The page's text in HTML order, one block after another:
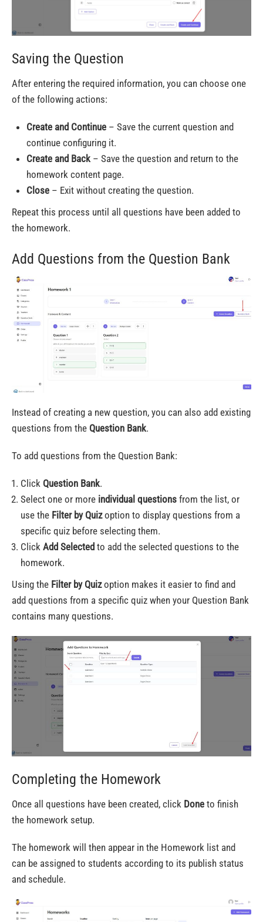
Saving the Question
After entering the required information, you can choose one
of the following actions:
Create and Continue – Save the current question and
continue configuring it.
Create and Back – Save the question and return to the
homework content page.
Close – Exit without creating the question.
Repeat this process until all questions have been added to
the homework.
Add Questions from the Question Bank
Instead of creating a new question, you can also add existing
questions from the Question Bank.
To add questions from the Question Bank:
Click Question Bank.
Select one or more individual questions from the list, or
use the Filter by Quizoption to display questions from a
specific quiz before selecting them.
Click Add Selected to add the selected questions to the
homework.
Using the Filter by Quizoption makes it easier to find and
add questions from a specific quiz when your Question Bank
contains many questions.
Completing the Homework
Once all questions have been created, click Done to finish
the homework setup.
The homework will then appear in the Homework list and
can be assigned to students according to its publish status
and schedule.